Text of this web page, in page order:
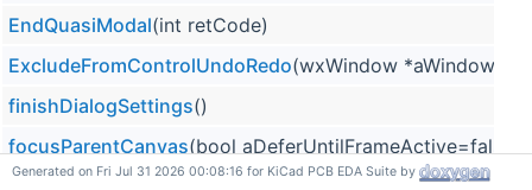
EndQuasiModal(int retCode)
ExcludeFromControlUndoRedo(wxWindow *aWindow)
finishDialogSettings()
focusParentCanvas(bool aDeferUntilFrameActive=false)
Generated on Fri Jul 31 2026 00:08:16 for KiCad PCB EDA Suite by